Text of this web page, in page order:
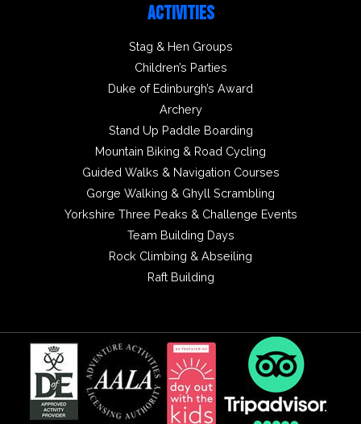
ACTIVITIES
Stag & Hen Groups
Children’s Parties
Duke of Edinburgh’s Award
Archery
Stand Up Paddle Boarding
Mountain Biking & Road Cycling
Guided Walks & Navigation Courses
Gorge Walking & Ghyll Scrambling
Yorkshire Three Peaks & Challenge Events
Team Building Days
Rock Climbing & Abseiling
Raft Building